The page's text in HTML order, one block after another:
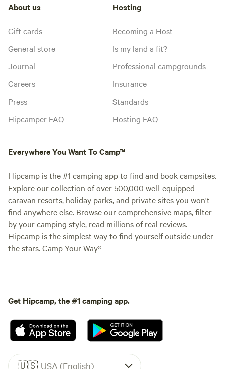
About us
Gift cards
General store
Journal
Careers
Press
Hipcamper FAQ
Hosting
Becoming a Host
Is my land a fit?
Professional campgrounds
Insurance
Standards
Hosting FAQ
Everywhere You Want To Camp™
Hipcamp is the #1 camping app to find and book campsites.
Explore our collection of over 500,000 well-equipped
caravan resorts, holiday parks, and private sites you won't
find anywhere else. Browse our comprehensive maps, filter
by your camping style, read millions of real reviews.
Hipcamp is the simplest way to find yourself outside under
the stars. Camp Your Way®
Get Hipcamp, the #1 camping app.
🇺🇸 USA (English)